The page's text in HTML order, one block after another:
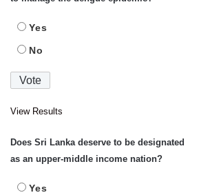
Yes
No
View Results
Does Sri Lanka deserve to be designated
as an upper-middle income nation?
Yes